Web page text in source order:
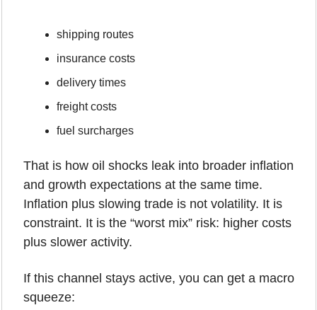
shipping routes
insurance costs
delivery times
freight costs
fuel surcharges
That is how oil shocks leak into broader inflation
and growth expectations at the same time.
Inflation plus slowing trade is not volatility. It is
constraint. It is the “worst mix” risk: higher costs
plus slower activity.
If this channel stays active, you can get a macro
squeeze: